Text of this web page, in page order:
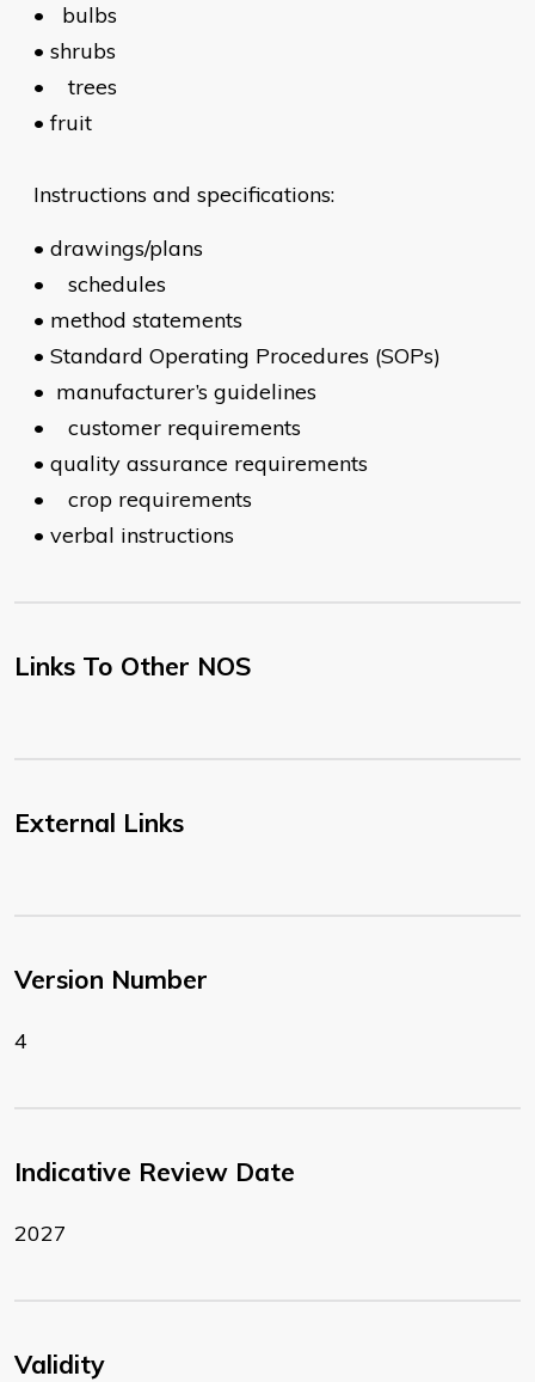
•
bulbs
• shrubs
•
trees
• fruit
Instructions and specifications:
• drawings/plans
•
schedules
• method statements
• Standard Operating Procedures (SOPs)
• manufacturer’s guidelines
•
customer requirements
• quality assurance requirements
•
crop requirements
• verbal instructions
Links To Other NOS
External Links
Version Number
4
Indicative Review Date
2027
Validity